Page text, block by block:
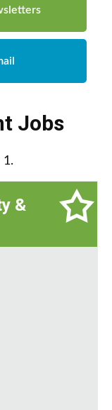
Jobs
1.
&